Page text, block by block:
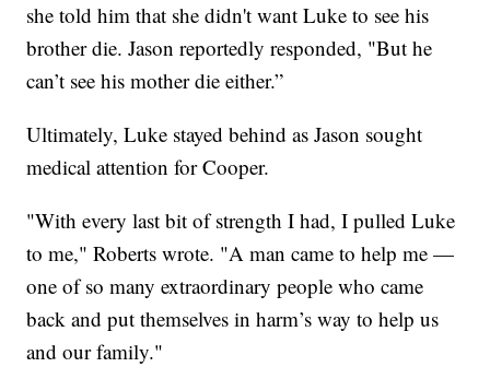
she told him that she didn't want Luke to see his
brother die. Jason reportedly responded, "But he
can’t see his mother die either.”
Ultimately, Luke stayed behind as Jason sought
medical attention for Cooper.
"With every last bit of strength I had, I pulled Luke
to me," Roberts wrote. "A man came to help me —
one of so many extraordinary people who came
back and put themselves in harm’s way to help us
and our family."